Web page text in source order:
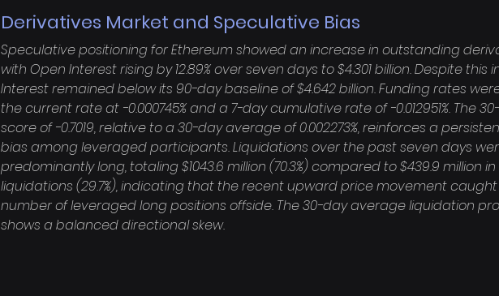
Derivatives Market and Speculative Bias
Speculative positioning for Ethereum showed an increase in outstanding
with Open Interest rising by 12.89% over seven days to $4.301 billion. Despite
Interest remained below its 90-day baseline of $4.642 billion. Funding rates
the current rate at -0.000745% and a 7-day cumulative rate of -0.012951%. The
score of -0.7019, relative to a 30-day average of 0.002273%, reinforces a
bias among leveraged participants. Liquidations over the past seven days
predominantly long, totaling $1043.6 million (70.3%) compared to $439.9 million
liquidations (29.7%), indicating that the recent upward price movement
number of leveraged long positions offside. The 30-day average liquidation
shows a balanced directional skew.